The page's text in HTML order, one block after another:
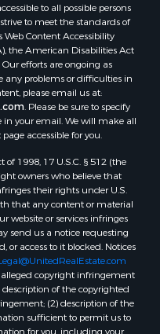
MO
AR
MO
county, MO
county, AR
county, AR
MO
AR
AR
MO
county, MO
AR
MO
to all possible persons
to meet the standards of
Content Accessibility
the American Disabilities Act
efforts are ongoing as
any problems or difficulties in
please email us at:
. Please be sure to specify
in your email. We will make all
accessible for you.
1998, 17 U.S.C. § 512 (the
owners who believe that
their rights under U.S.
that any content or material
website or services infringes
send us a notice requesting
access to it blocked. Notices
copyright infringement
of the copyrighted
(2) description of the
sufficient to permit us to
for you, including your